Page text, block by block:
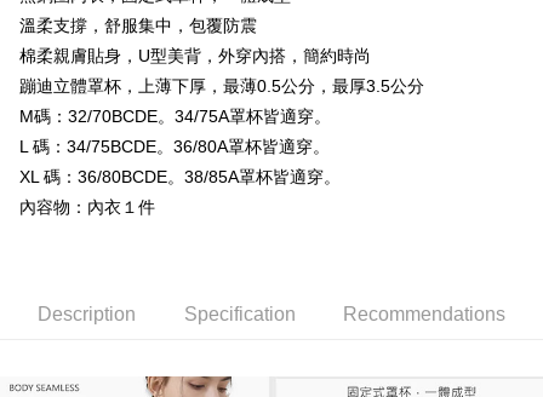
checkout page. Complete the SMS verification and confirm the amount to
finalize the payment.
Within a few days of order placement, you will receive a payment
notification SMS.
provided in the message. You can make the payment through various
methods, including convenience stores, ATMs, online banking, etc. Once
the payment is made, the transaction is considered complete.
※ Please note: You don't need to make the payment immediately upon
completing the checkout process. However, if you wish to cancel the
information displayed on the "AFTEE Buy Now Pay Later" checkout page.
Customer Support Center" at
NT$99,999/order
付款後7-11取貨
NT$99,999/order
宅配
NT$99,999/order
溫柔支撐，舒服集中，包覆防震
棉柔親膚貼身，U型美背，外穿內搭，簡約時尚
蹦迪立體罩杯，上薄下厚，最薄0.5公分，最厚3.5公分
M碼：32/70BCDE。34/75A罩杯皆適穿。
L 碼：34/75BCDE。36/80A罩杯皆適穿。
XL 碼：36/80BCDE。38/85A罩杯皆適穿。
內容物：內衣１件
Description Specification Recommendations